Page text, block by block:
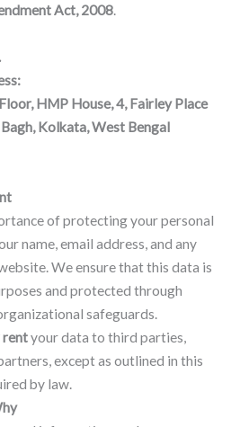
Act, 2008.
HMP House, 4, Fairley Place
Kolkata, West Bengal
of protecting your personal
name, email address, and any
We ensure that this data is
and protected through
safeguards.
rentyour data to third parties,
except as outlined in this
by law.